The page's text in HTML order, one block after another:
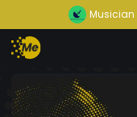
Musician